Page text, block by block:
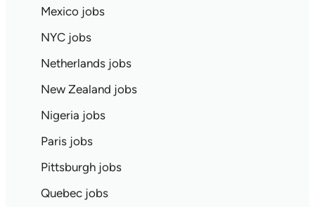
Mexico jobs
NYC jobs
Netherlands jobs
New Zealand jobs
Nigeria jobs
Paris jobs
Pittsburgh jobs
Quebec jobs